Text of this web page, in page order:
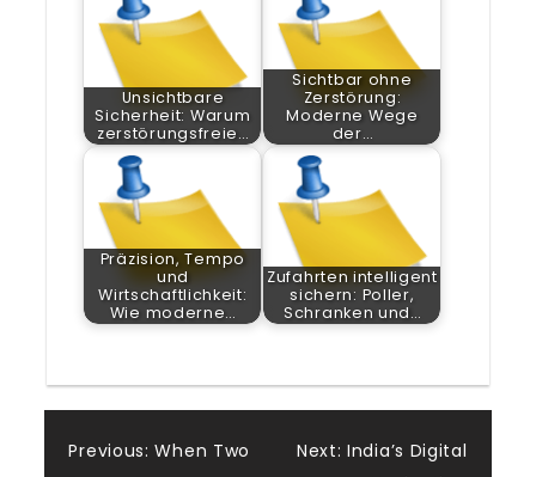
Unsichtbare
Sicherheit: Warum
zerstörungsfreie…
Sichtbar ohne
Zerstörung:
Moderne Wege
der…
Präzision, Tempo
und
Wirtschaftlichkeit:
Wie moderne…
Zufahrten intelligent
sichern: Poller,
Schranken und…
Post
Previous: When Two
Next: India’s Digital